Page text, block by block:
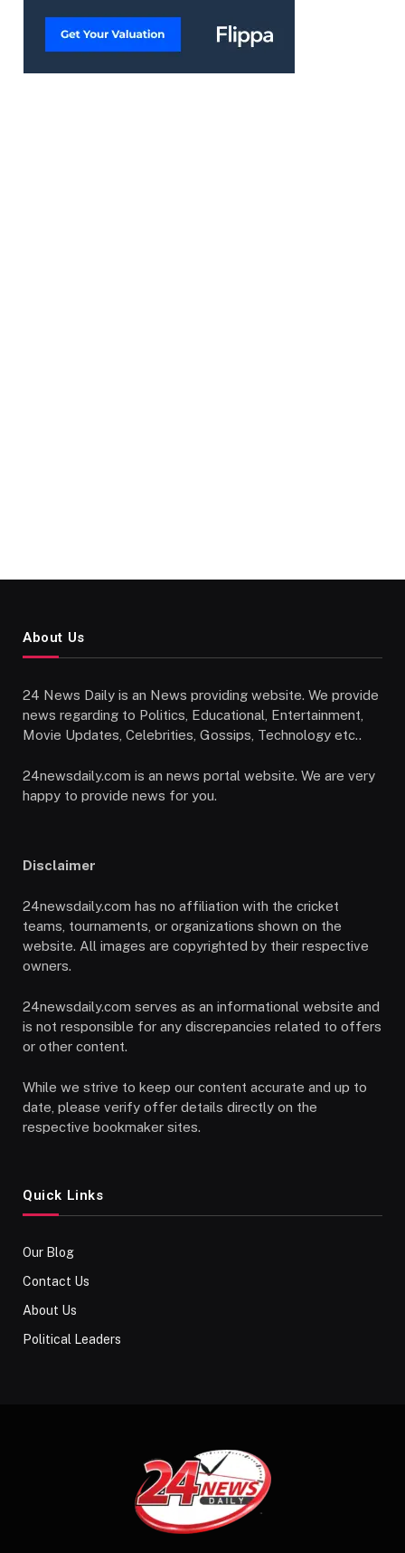
About Us
24 News Daily is an News providing website. We provide
news regarding to Politics, Educational, Entertainment,
Movie Updates, Celebrities, Gossips, Technology etc..
24newsdaily.com is an news portal website. We are very
happy to provide news for you.
Disclaimer
24newsdaily.com has no affiliation with the cricket
teams, tournaments, or organizations shown on the
website. All images are copyrighted by their respective
owners.
24newsdaily.com serves as an informational website and
is not responsible for any discrepancies related to offers
or other content.
While we strive to keep our content accurate and up to
date, please verify offer details directly on the
respective bookmaker sites.
Quick Links
Our Blog
Contact Us
About Us
Political Leaders